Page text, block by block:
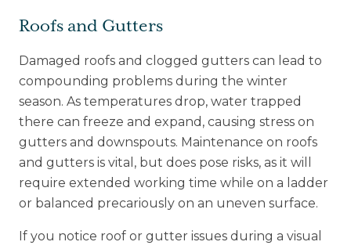
Roofs and Gutters
Damaged roofs and clogged gutters can lead to
compounding problems during the winter
season. As temperatures drop, water trapped
there can freeze and expand, causing stress on
gutters and downspouts. Maintenance on roofs
and gutters is vital, but does pose risks, as it will
require extended working time while on a ladder
or balanced precariously on an uneven surface.
If you notice roof or gutter issues during a visual